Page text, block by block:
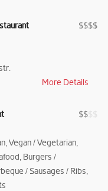
$$$$
More Details
$$$
Vegan / Vegetarian,
Burgers /
/ Sausages / Ribs,